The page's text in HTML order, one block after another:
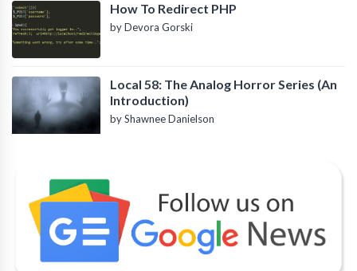
How To Redirect PHP
by Devora Gorski
Local 58: The Analog Horror Series (An
Introduction)
by Shawnee Danielson